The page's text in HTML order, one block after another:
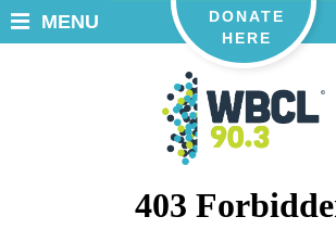
DONATE
HERE
MENU